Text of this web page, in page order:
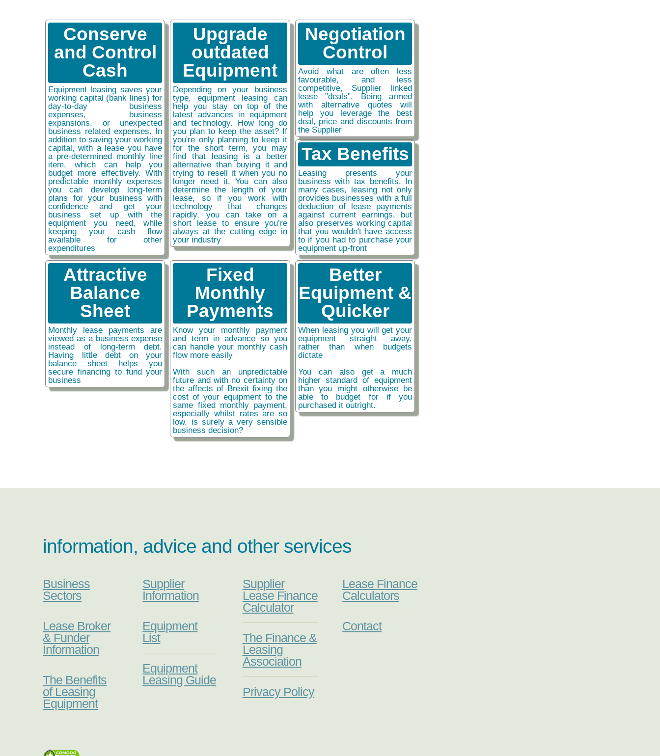
Conserve
and Control
Cash
Equipment leasing saves your
working capital (bank lines) for
day-to-day business
expenses, business
expansions, or unexpected
business related expenses. In
addition to saving your working
capital, with a lease you have
a pre-determined monthly line
item, which can help you
budget more effectively. With
predictable monthly expenses
you can develop long-term
plans for your business with
confidence and get your
business set up with the
equipment you need, while
keeping your cash flow
available for other
expenditures
Upgrade
outdated
Equipment
Depending on your business
type, equipment leasing can
help you stay on top of the
latest advances in equipment
and technology. How long do
you plan to keep the asset? If
you're only planning to keep it
for the short term, you may
find that leasing is a better
alternative than buying it and
trying to resell it when you no
longer need it. You can also
determine the length of your
lease, so if you work with
technology that changes
rapidly, you can take on a
short lease to ensure you’re
always at the cutting edge in
your industry
Negotiation
Control
Avoid what are often less
favourable, and less
competitive, Supplier linked
lease "deals". Being armed
with alternative quotes will
help you leverage the best
deal, price and discounts from
the Supplier
Tax Benefits
Leasing presents your
business with tax benefits. In
many cases, leasing not only
provides businesses with a full
deduction of lease payments
against current earnings, but
also preserves working capital
that you wouldn't have access
to if you had to purchase your
equipment up-front
Attractive
Balance
Sheet
Monthly lease payments are
viewed as a business expense
instead of long-term debt.
Having little debt on your
balance sheet helps you
secure financing to fund your
business
Fixed
Monthly
Payments
Know your monthly payment
and term in advance so you
can handle your monthly cash
flow more easily
With such an unpredictable
future and with no certainty on
the affects of Brexit fixing the
cost of your equipment to the
same fixed monthly payment,
especially whilst rates are so
low, is surely a very sensible
business decision?
Better
Equipment &
Quicker
When leasing you will get your
equipment straight away,
rather than when budgets
dictate
You can also get a much
higher standard of equipment
than you might otherwise be
able to budget for if you
purchased it outright.
information, advice and other services
Business
Sectors
Lease Broker
& Funder
Information
The Benefits
of Leasing
Equipment
Supplier
Information
Equipment
List
Equipment
Leasing Guide
Supplier
Lease Finance
Calculator
The Finance &
Leasing
Association
Privacy Policy
Lease Finance
Calculators
Contact